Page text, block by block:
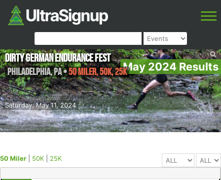
May 2024 Results
Saturday, May 11, 2024
Dirty German Endurance Fest
Philadelphia,PA•50 Miler, 50K, 25K
50 Miler 50K 25K